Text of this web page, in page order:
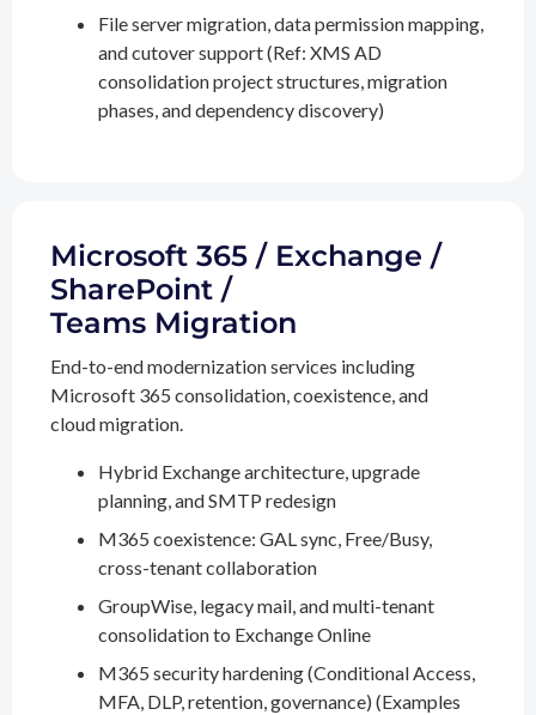
File server migration, data permission mapping,
and cutover support (Ref: XMS AD
consolidation project structures, migration
phases, and dependency discovery)
Microsoft 365 / Exchange /
SharePoint /
Teams Migration
End-to-end modernization services including
Microsoft 365 consolidation, coexistence, and
cloud migration.
Hybrid Exchange architecture, upgrade
planning, and SMTP redesign
M365 coexistence: GAL sync, Free/Busy,
cross-tenant collaboration
GroupWise, legacy mail, and multi-tenant
consolidation to Exchange Online
M365 security hardening (Conditional Access,
MFA, DLP, retention, governance) (Examples